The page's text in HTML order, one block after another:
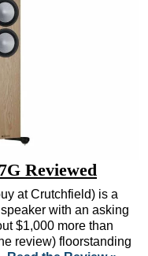
Reviewed
at Crutchfield) is a
with an asking
$1,000 more than
review) floorstanding